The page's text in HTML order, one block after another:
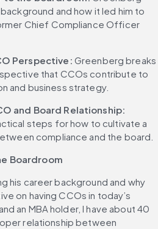
and how it led him to
Chief Compliance Officer
Perspective: Greenberg breaks
that CCOs contribute to
and business strategy.
and Board Relationship:
steps for how to cultivate a
compliance and the board.
Boardroom
his career background and why
on having CCOs in today’s
an MBA holder, I have about 40
relationship between